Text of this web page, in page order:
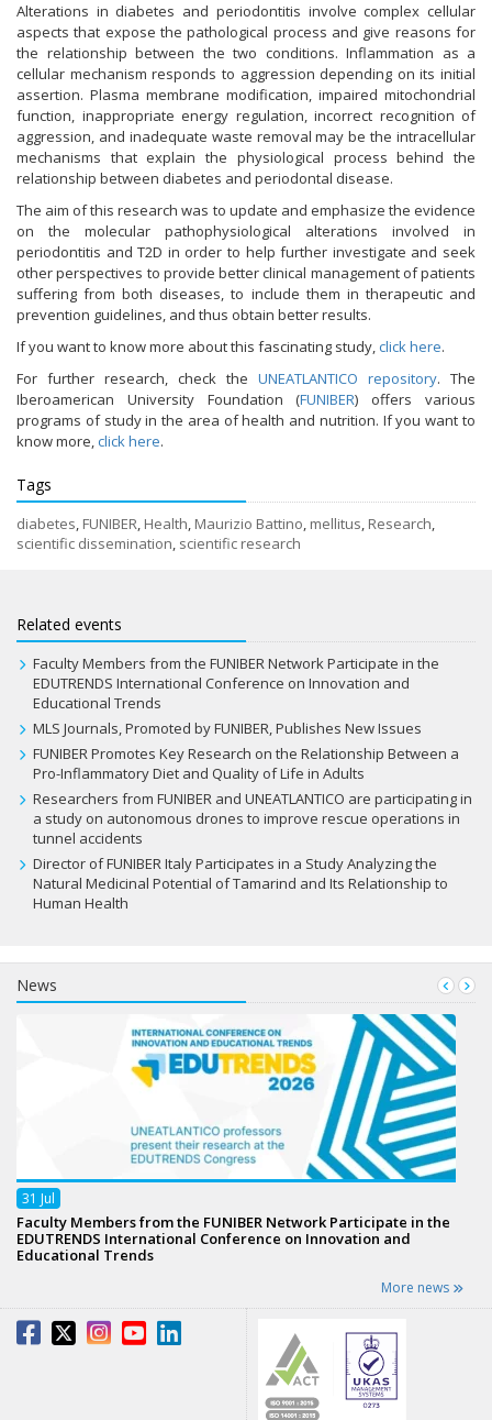
Alterations in diabetes and periodontitis involve complex cellular
aspects that expose the pathological process and give reasons for
the relationship between the two conditions. Inflammation as a
cellular mechanism responds to aggression depending on its initial
assertion. Plasma membrane modification, impaired mitochondrial
function, inappropriate energy regulation, incorrect recognition of
aggression, and inadequate waste removal may be the intracellular
mechanisms that explain the physiological process behind the
relationship between diabetes and periodontal disease.
The aim of this research was to update and emphasize the evidence
on the molecular pathophysiological alterations involved in
periodontitis and T2D in order to help further investigate and seek
other perspectives to provide better clinical management of patients
suffering from both diseases, to include them in therapeutic and
prevention guidelines, and thus obtain better results.
If you want to know more about this fascinating study,click here.
For further research, check the UNEATLANTICO repository. The
Iberoamerican University Foundation (FUNIBER) offers various
programs of study in the area of health and nutrition. If you want to
know more,click here.
Tags
diabetes, FUNIBER, Health, Maurizio Battino, mellitus, Research,
scientific dissemination, scientific research
Related events
Faculty Members from the FUNIBER Network Participate in the
EDUTRENDS International Conference on Innovation and
Educational Trends
MLS Journals, Promoted by FUNIBER, Publishes New Issues
FUNIBER Promotes Key Research on the Relationship Between a
Pro-Inflammatory Diet and Quality of Life in Adults
Researchers from FUNIBER and UNEATLANTICO are participating in
a study on autonomous drones to improve rescue operations in
tunnel accidents
Director of FUNIBER Italy Participates in a Study Analyzing the
Natural Medicinal Potential of Tamarind and Its Relationship to
Human Health
News
31 Jul
Faculty Members from the FUNIBER Network Participate in the
EDUTRENDS International Conference on Innovation and
Educational Trends
More news